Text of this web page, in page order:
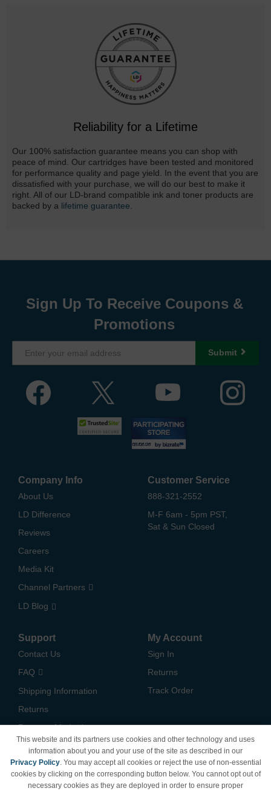
Reliability for a Lifetime
Our 100% satisfaction guarantee means you can shop with
peace of mind. Our cartridges have been tested and monitored
for performance quality and page yield. In the event that you are
dissatisfied with your purchase, we will do our best to make it
right. All of our LD-brand compatible ink and toner products are
backed by a lifetime guarantee
Sign Up To Receive Coupons &
Promotions
Submit
Company Info
About Us
LD Difference
Reviews
Careers
Media Kit
Channel Partners
LD Blog
Customer Service
888-321-2552
M-F 6am - 5pm PST,
Sat & Sun Closed
Support
Contact Us
FAQ
Shipping Information
Returns
Payment Methods
California Do Not Sell /
Limit Use of My Information
My Account
Sign In
Returns
Track Order
This website and its partners use cookies and other technology and uses
information about you and your use of the site as described in our
Privacy Policy. You may accept all cookies or reject the use of non-essential
cookies by clicking on the corresponding button below. You cannot opt out of
necessary cookies as they are deployed in order to ensure proper